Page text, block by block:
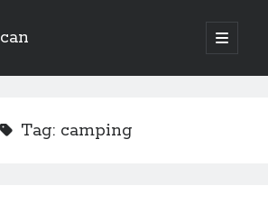
open
primary
Tag: camping